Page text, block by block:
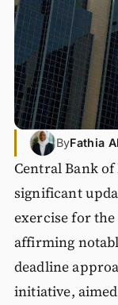
ByFathia
Central Bank
significant
exercise for the
affirming
deadline
initiative,